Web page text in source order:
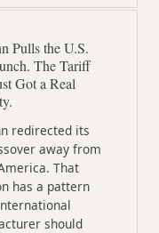
Pulls the U.S.
The Tariff
Got a Real
redirected its
away from
That
has a pattern
should